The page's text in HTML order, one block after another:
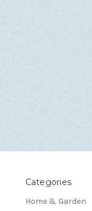
Categories
Home & Garden